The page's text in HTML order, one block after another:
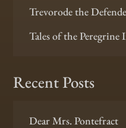
Trevorode the
Tales of the Peregrine
Recent Posts
Dear Mrs. Pontefract